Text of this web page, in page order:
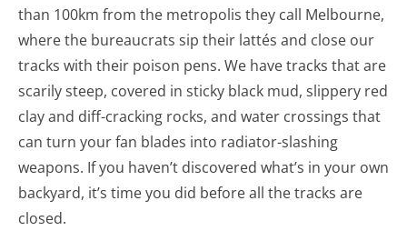
than 100km from the metropolis they call Melbourne,
where the bureaucrats sip their lattés and close our
tracks with their poison pens. We have tracks that are
scarily steep, covered in sticky black mud, slippery red
clay and diff-cracking rocks, and water crossings that
can turn your fan blades into radiator-slashing
weapons. If you haven’t discovered what’s in your own
backyard, it’s time you did before all the tracks are
closed.